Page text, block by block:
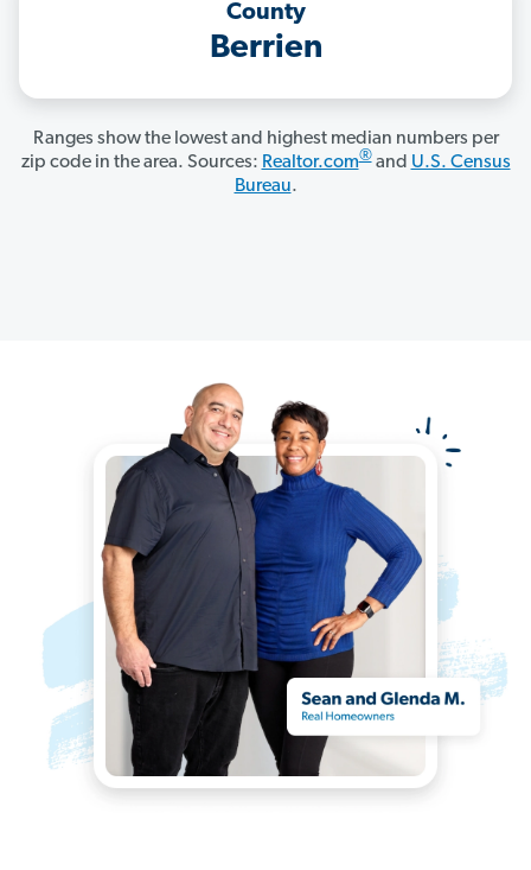
County
Berrien
Ranges show the lowest and highest median numbers per
zip code in the area. Sources: Realtor.com®and U.S. Census
Bureau.